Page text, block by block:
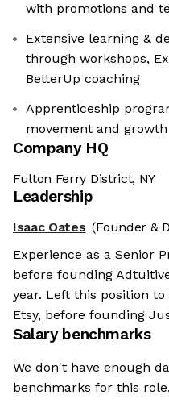
with promotions and
Extensive learning &
through workshops,
BetterUp coaching
Apprenticeship
movement and growth
Company HQ
Fulton Ferry District, NY
Leadership
Isaac Oates (Founder &
Experience as a Senior
before founding
year. Left this position to
Etsy, before founding
Salary benchmarks
We don't have enough
benchmarks for this role.